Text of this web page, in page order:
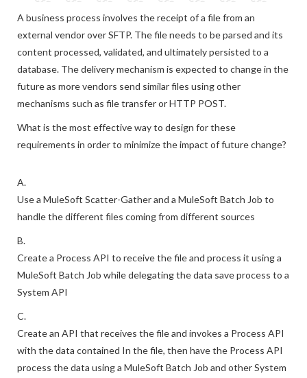
A business process involves the receipt of a file from an
external vendor over SFTP. The file needs to be parsed and its
content processed, validated, and ultimately persisted to a
database. The delivery mechanism is expected to change in the
future as more vendors send similar files using other
mechanisms such as file transfer or HTTP POST.
What is the most effective way to design for these
requirements in order to minimize the impact of future change?
A.
Use a MuleSoft Scatter-Gather and a MuleSoft Batch Job to
handle the different files coming from different sources
B.
Create a Process API to receive the file and process it using a
MuleSoft Batch Job while delegating the data save process to a
System API
C.
Create an API that receives the file and invokes a Process API
with the data contained In the file, then have the Process API
process the data using a MuleSoft Batch Job and other System